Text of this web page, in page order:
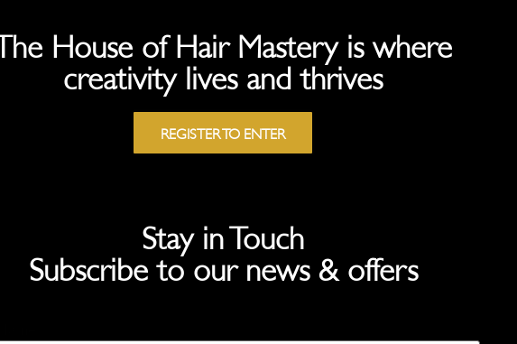
The House of Hair Mastery is where
creativity lives and thrives
REGISTER TO ENTER
Stay in Touch
Subscribe to our news & offers